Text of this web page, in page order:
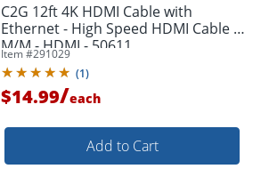
C2G 12ft 4K HDMI Cable with
Ethernet - High Speed HDMI Cable -
M/M - HDMI - 50611
Item #291029
(1)
$14.99/each
Add to Cart